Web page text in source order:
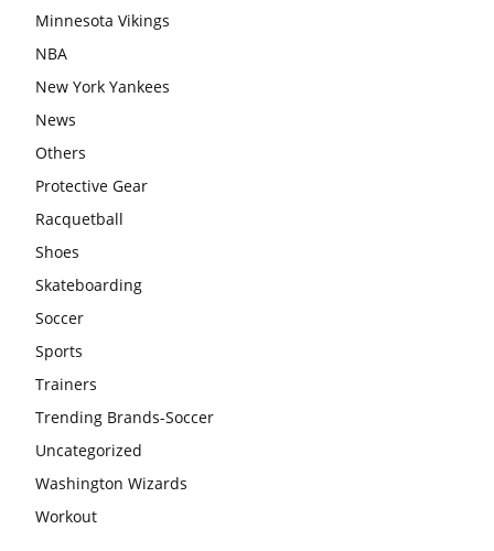
Minnesota Vikings
NBA
New York Yankees
News
Others
Protective Gear
Racquetball
Shoes
Skateboarding
Soccer
Sports
Trainers
Trending Brands-Soccer
Uncategorized
Washington Wizards
Workout